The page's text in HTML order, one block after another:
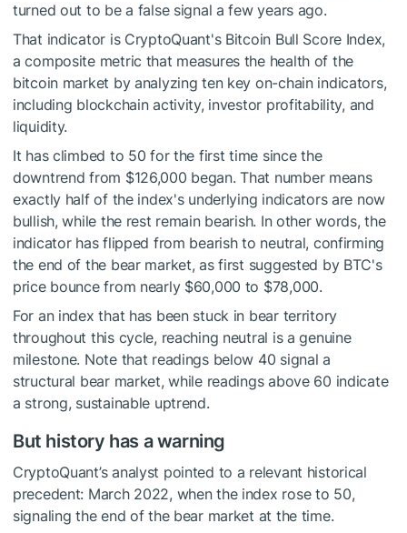
turned out to be a false signal a few years ago.
That indicator is CryptoQuant's Bitcoin Bull Score Index,
a composite metric that measures the health of the
bitcoin market by analyzing ten key on-chain indicators,
including blockchain activity, investor profitability, and
liquidity.
It has climbed to 50 for the first time since the
downtrend from $126,000 began. That number means
exactly half of the index's underlying indicators are now
bullish, while the rest remain bearish. In other words, the
indicator has flipped from bearish to neutral, confirming
the end of the bear market, as first suggested by BTC's
price bounce from nearly $60,000 to $78,000.
For an index that has been stuck in bear territory
throughout this cycle, reaching neutral is a genuine
milestone. Note that readings below 40 signal a
structural bear market, while readings above 60 indicate
a strong, sustainable uptrend.
But history has a warning
CryptoQuant’s analyst pointed to a relevant historical
precedent: March 2022, when the index rose to 50,
signaling the end of the bear market at the time.